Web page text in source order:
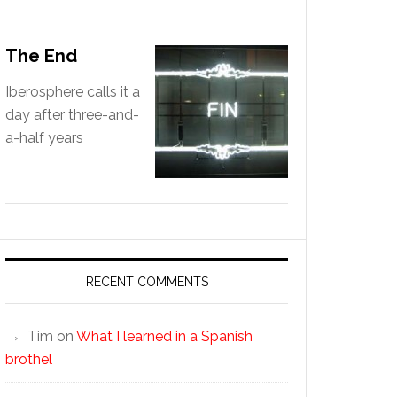
The End
Iberosphere calls it a
day after three-and-
a-half years
RECENT COMMENTS
Tim on What I learned in a Spanish
brothel